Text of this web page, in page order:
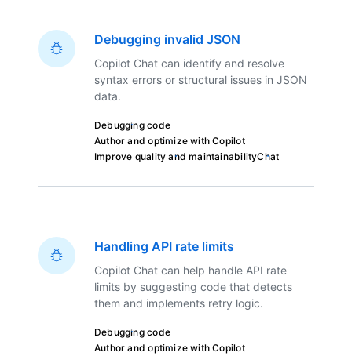
Debugging invalid JSON
Copilot Chat can identify and resolve
syntax errors or structural issues in JSON
data.
Debugging code
Author and optimize with Copilot
Improve quality and maintainabilityChat
Handling API rate limits
Copilot Chat can help handle API rate
limits by suggesting code that detects
them and implements retry logic.
Debugging code
Author and optimize with Copilot